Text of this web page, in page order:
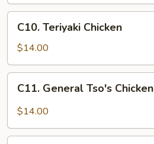
Teriyaki
Chicken
C10. Teriyaki Chicken
$14.00
General
Tso's
C11. General Tso's Chicken
$14.00